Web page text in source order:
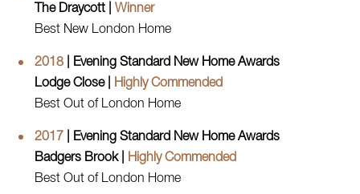
The Draycott | Winner
Best New London Home
2018 | Evening Standard New Home Awards
Lodge Close |
Highly Commended
Best Out of London Home
2017
| Evening Standard New Home Awards
Badgers Brook |
Highly Commended
Best Out of London Home